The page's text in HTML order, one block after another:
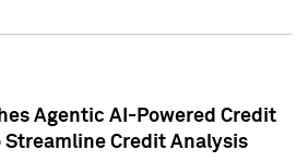
Agentic AI-Powered Credit
Credit Analysis